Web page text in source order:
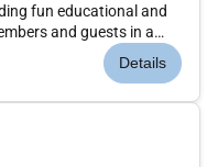
fun educational and
and guests in a
rapport with and
and parents utilizing the
Details